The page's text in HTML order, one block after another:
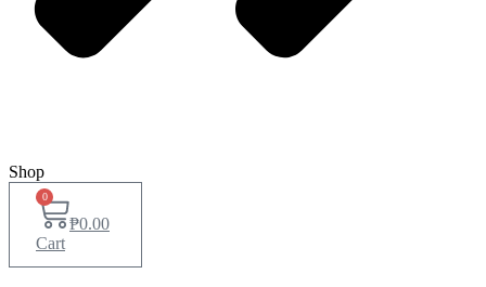
Shop
₱0.00
0
Cart